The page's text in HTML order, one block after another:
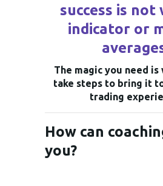
success is not
indicator or
The magic you need is
take steps to bring it
trading
How can
you?